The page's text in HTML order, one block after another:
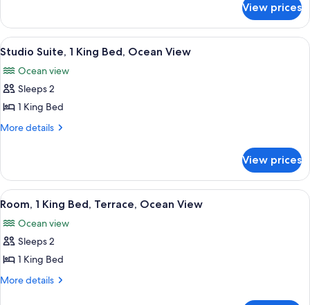
View
(2
Queen/1
King)
Bedroom
Loft,
Ocean
(2
Queen/1
View prices
View
all
photos
for
Studio
Suite,
Bed,
Ocean
View
A hotel room with a large bed, a
5
Studio Suite, 1 King Bed, Ocean View
Ocean view
Sleeps 2
1 King Bed
More details
More
Suite,
King
Ocean
View
View prices
View
all
photos
for
Room,
1
A balcony with a view of a pool and
5
Room, 1 King Bed, Terrace, Ocean View
Ocean view
Sleeps 2
1 King Bed
More details
More